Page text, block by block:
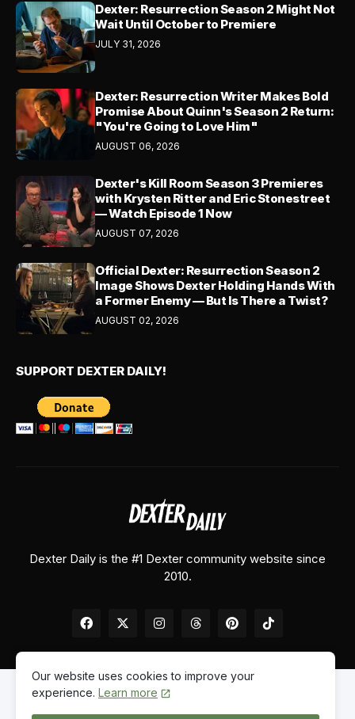
Dexter: Resurrection Season 2 Might Not
Wait Until October to Premiere
JULY 31, 2026
Dexter: Resurrection Writer Makes Bold
Promise About Quinn's Season 2 Return:
"You're Going to Love Him"
AUGUST 06, 2026
Dexter's Kill Room Season 3 Premieres
with Krysten Ritter and Eric Stonestreet
— Watch Episode 1 Now
AUGUST 07, 2026
Official Dexter: Resurrection Season 2
Image Shows Dexter Holding Hands With
a Former Enemy — But Is There a Twist?
AUGUST 02, 2026
SUPPORT DEXTER DAILY!
Dexter Daily is the #1 Dexter community website since
2010.
Home About Us Contact Us
Our website uses cookies to improve your
experience. Learn more